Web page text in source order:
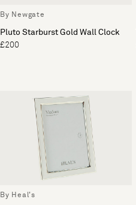
By Newgate
Pluto Starburst Gold Wall Clock
£200
By Heal's